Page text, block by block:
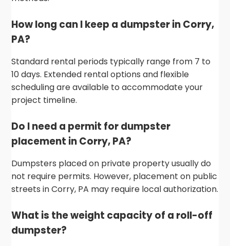
How long can I keep a dumpster in Corry,
PA?
Standard rental periods typically range from 7 to
10 days. Extended rental options and flexible
scheduling are available to accommodate your
project timeline.
Do I need a permit for dumpster
placement in Corry, PA?
Dumpsters placed on private property usually do
not require permits. However, placement on public
streets in Corry, PA may require local authorization.
What is the weight capacity of a roll-off
dumpster?